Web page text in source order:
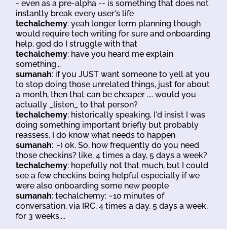
- even as a pre-alpha -- is something that does not
instantly break every user's life
techalchemy: yeah longer term planning though
would require tech writing for sure and onboarding
help, god do I struggle with that
techalchemy: have you heard me explain
something...
sumanah: if you JUST want someone to yell at you
to stop doing those unrelated things, just for about
a month, then that can be cheaper .... would you
actually _listen_ to that person?
techalchemy: historically speaking, I'd insist I was
doing something important briefly but probably
reassess, I do know what needs to happen
sumanah: :-) ok. So, how frequently do you need
those checkins? like, 4 times a day, 5 days a week?
techalchemy: hopefully not that much, but I could
see a few checkins being helpful especially if we
were also onboarding some new people
sumanah: techalchemy: ~10 minutes of
conversation, via IRC, 4 times a day, 5 days a week,
for 3 weeks....